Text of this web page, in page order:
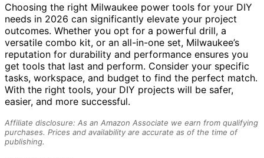
Choosing the right Milwaukee power tools for your DIY
needs in 2026 can significantly elevate your project
outcomes. Whether you opt for a powerful drill, a
versatile combo kit, or an all-in-one set, Milwaukee’s
reputation for durability and performance ensures you
get tools that last and perform. Consider your specific
tasks, workspace, and budget to find the perfect match.
With the right tools, your DIY projects will be safer,
easier, and more successful.
Affiliate disclosure: As an Amazon Associate we earn from qualifying
purchases. Prices and availability are accurate as of the time of
publishing.